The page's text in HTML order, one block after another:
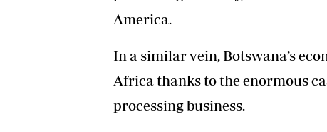
America.
In a similar vein, Botswana’s
Africa thanks to the enormous
processing business.